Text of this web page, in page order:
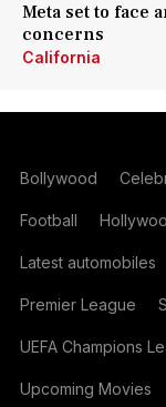
Meta set to face
concerns
California
Bollywood
Football
Latest automobiles
Premier League
UEFA Champions
Upcoming Movies